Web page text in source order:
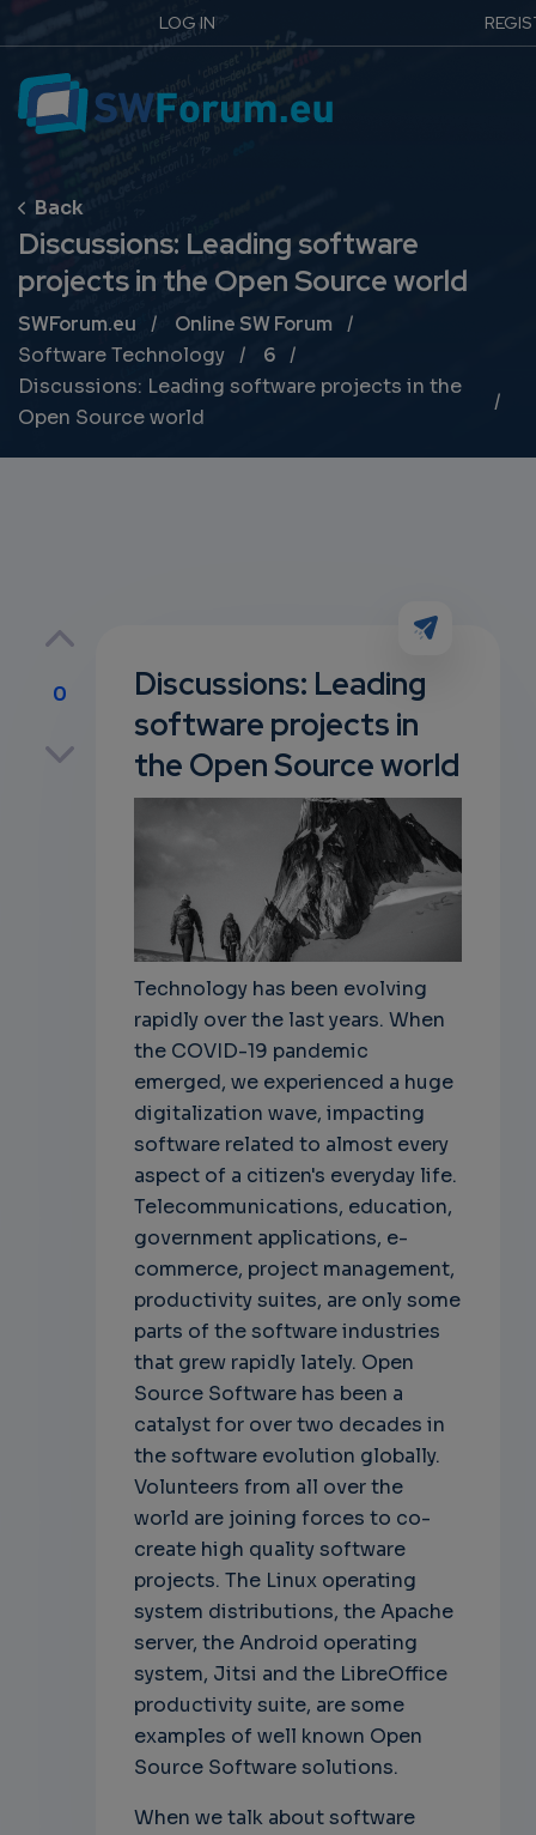
LOG IN
Discussions: Leading software
projects in the Open Source world
Breadcrumb
SWForum.eu
Online SW Forum
Software Technology
6
Discussions: Leading software projects in the
Open Source world
0
Discussions: Leading
software projects in
the Open Source world
Technology has been evolving
rapidly over the last years. When
the COVID-19 pandemic
emerged, we experienced a huge
digitalization wave, impacting
software related to almost every
aspect of a citizen's everyday life.
Telecommunications, education,
government applications, e-
commerce, project management,
productivity suites, are only some
parts of the software industries
that grew rapidly lately. Open
Source Software has been a
catalyst for over two decades in
the software evolution globally.
Volunteers from all over the
world are joining forces to co-
create high quality software
projects. The Linux operating
system distributions, the Apache
server, the Android operating
system, Jitsi and the LibreOffice
productivity suite, are some
examples of well known Open
Source Software solutions.
When we talk about software